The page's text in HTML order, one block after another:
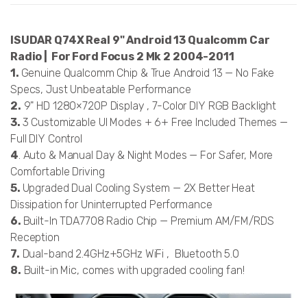
ISUDAR Q74X Real 9" Android 13 Qualcomm Car
Radio | For Ford Focus 2 Mk 2 2004-2011
1. Genuine Qualcomm Chip & True Android 13 — No Fake
Specs, Just Unbeatable Performance
2. 9" HD 1280×720P Display , 7-Color DIY RGB Backlight
3. 3 Customizable UI Modes + 6+ Free Included Themes —
Full DIY Control
4. Auto & Manual Day & Night Modes — For Safer, More
Comfortable Driving
5. Upgraded Dual Cooling System — 2X Better Heat
Dissipation for Uninterrupted Performance
6. Built-In TDA7708 Radio Chip — Premium AM/FM/RDS
Reception
7. Dual-band 2.4GHz+5GHz WiFi , Bluetooth 5.0
8. Built-in Mic, comes with upgraded cooling fan!